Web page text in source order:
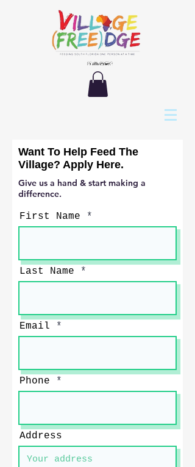
Want To Help Feed The
Village? Apply Here.
Give us a hand & start making a
difference.
First Name
Last Name
Email
Phone
Address